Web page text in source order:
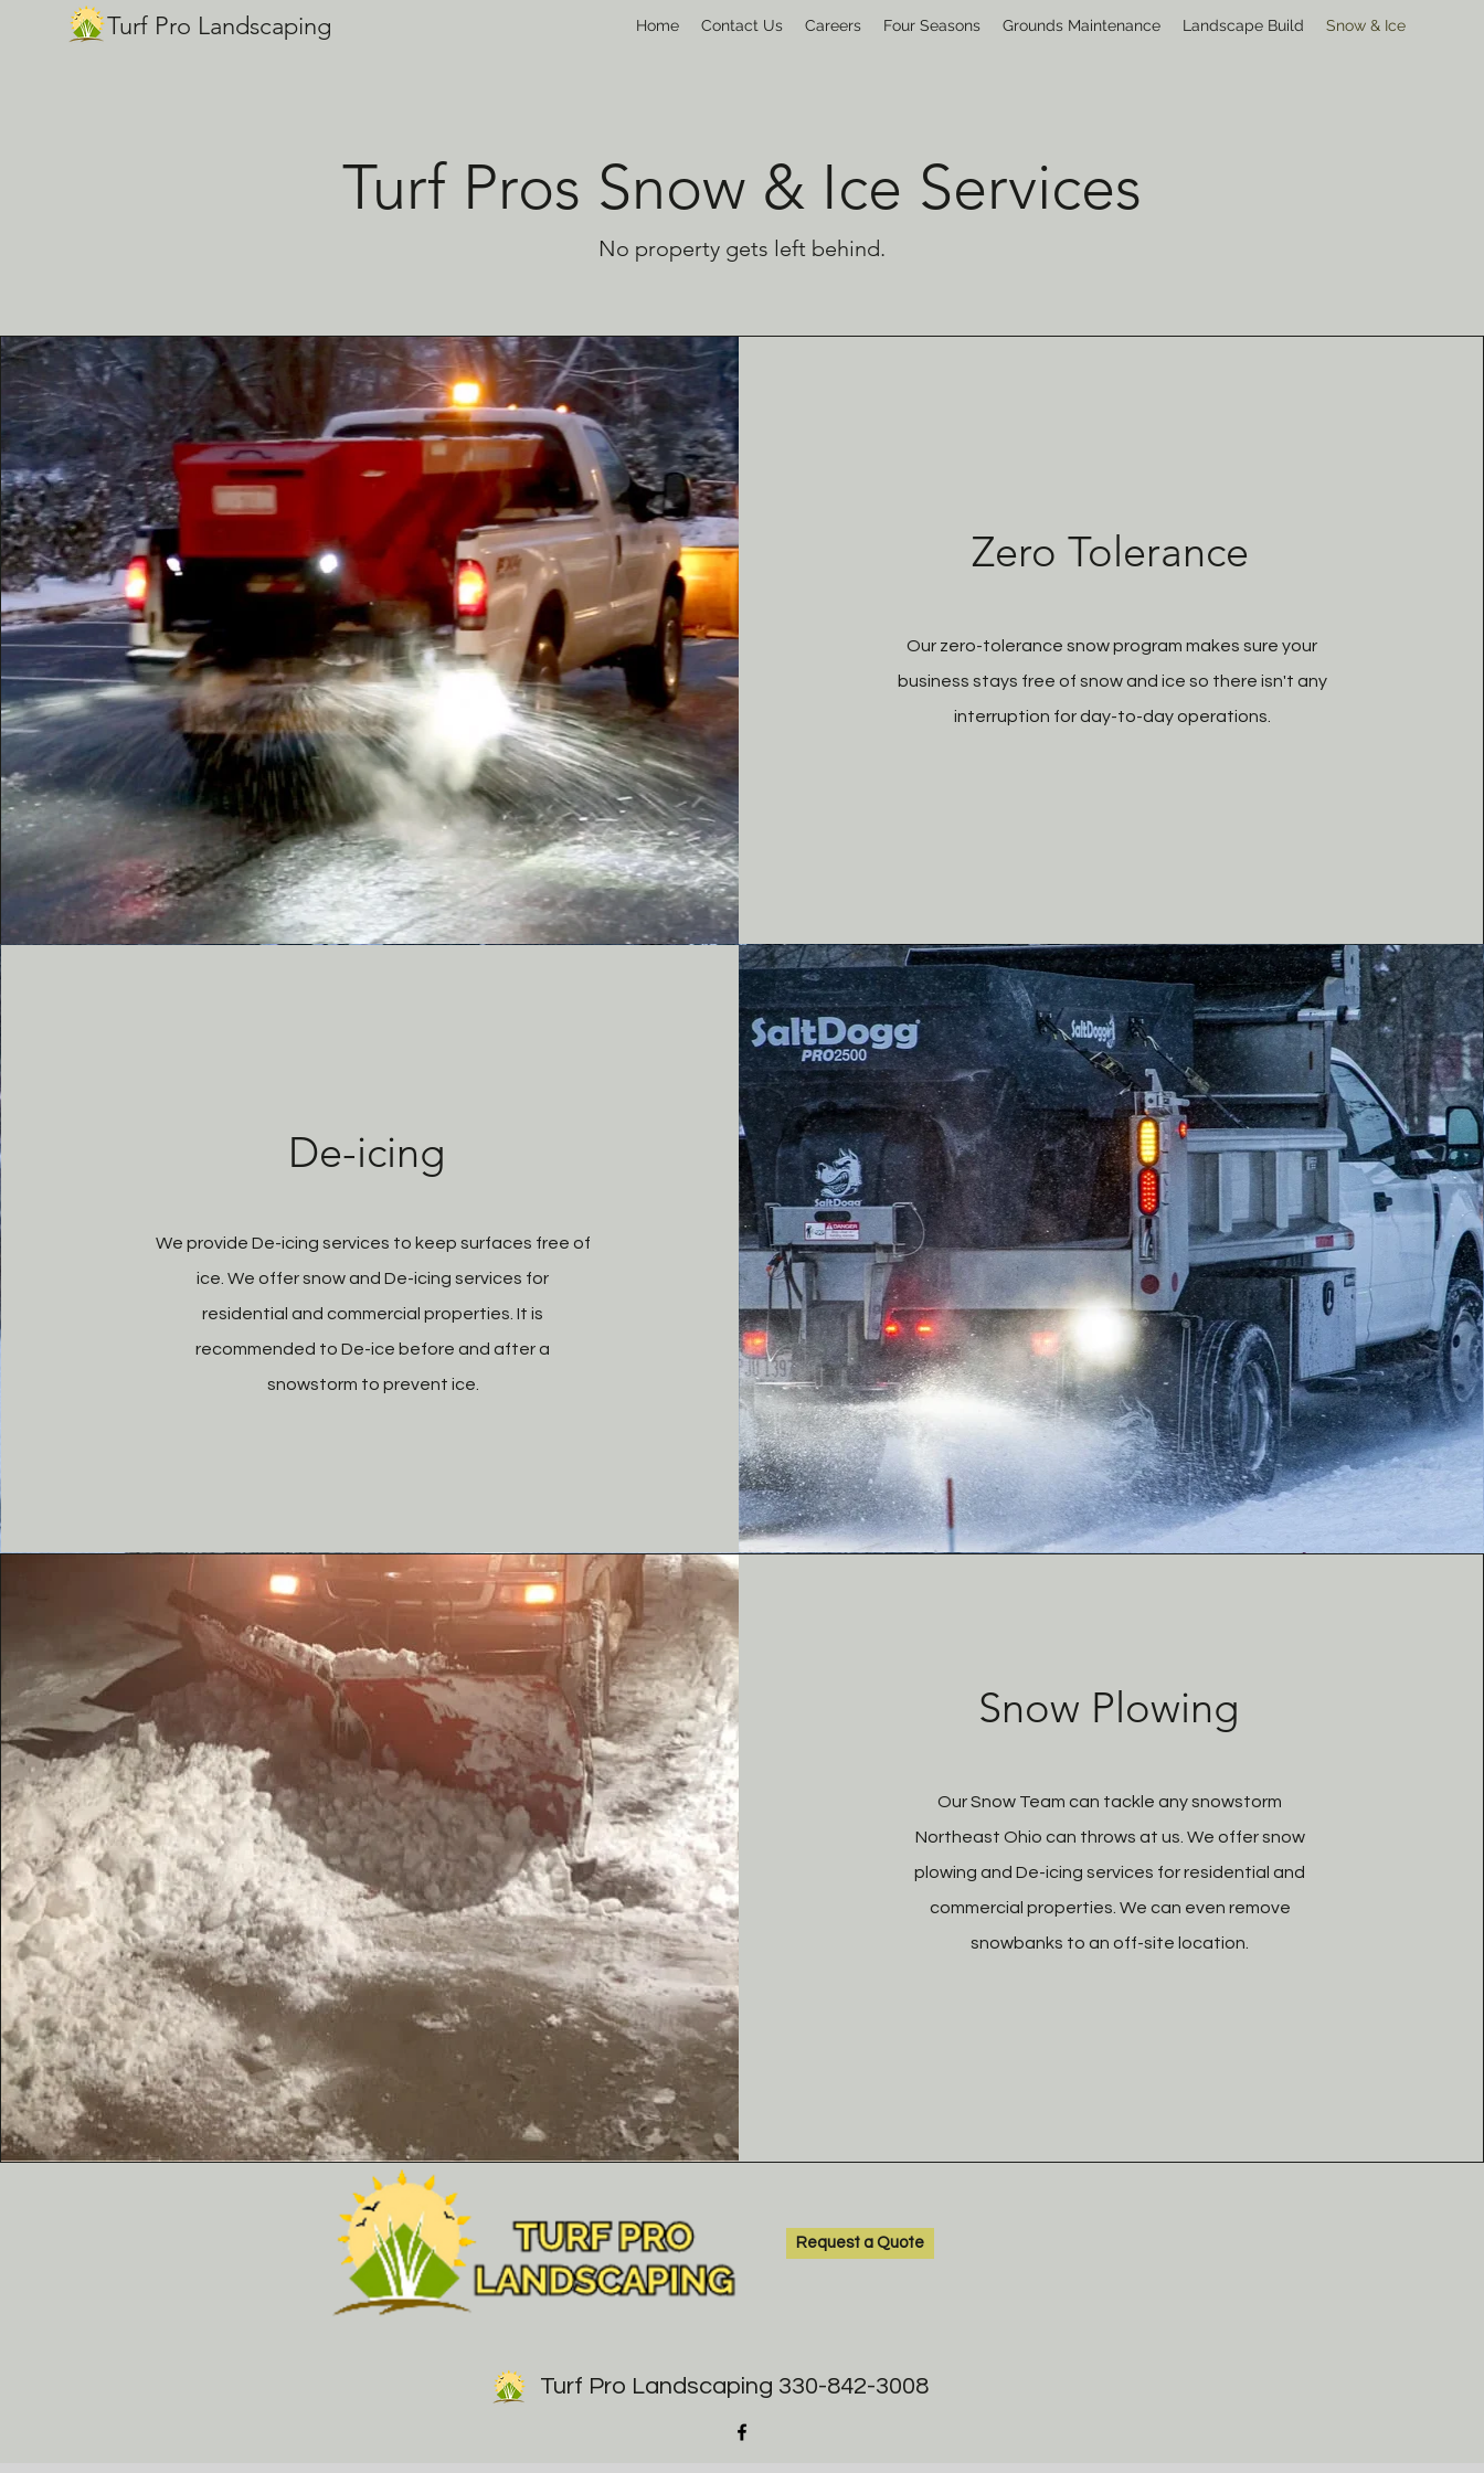
Turf Pro Landscaping Home Contact Us Careers Four Seasons Grounds Maintenance Landscape Build Snow & Ice
Turf Pros Snow & Ice Services
No property gets left behind.
Zero Tolerance
Our zero-tolerance snow program makes sure your
business stays free of snow and ice so there isn't any
interruption for day-to-day operations.
De-icing
We provide De-icing services to keep surfaces free of
ice. We offer snow and De-icing services for
residential and commercial properties. It is
recommended to De-ice before and after a
snowstorm to prevent ice.
Snow Plowing
Our Snow Team can tackle any snowstorm
Northeast Ohio can throws at us. We offer snow
plowing and De-icing services for residential and
commercial properties. We can even remove
snowbanks to an off-site location.
Request a Quote
Turf Pro Landscaping 330-842-3008